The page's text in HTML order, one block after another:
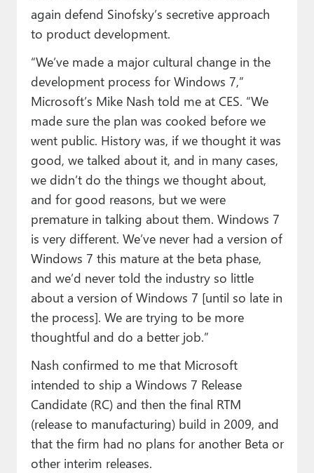
again defend Sinofsky’s secretive approach
to product development.
“We’ve made a major cultural change in the
development process for Windows 7,”
Microsoft’s Mike Nash told me at CES. “We
made sure the plan was cooked before we
went public. History was, if we thought it was
good, we talked about it, and in many cases,
we didn’t do the things we thought about,
and for good reasons, but we were
premature in talking about them. Windows 7
is very different. We’ve never had a version of
Windows 7 this mature at the beta phase,
and we’d never told the industry so little
about a version of Windows 7 [until so late in
the process]. We are trying to be more
thoughtful and do a better job.”
Nash confirmed to me that Microsoft
intended to ship a Windows 7 Release
Candidate (RC) and then the final RTM
(release to manufacturing) build in 2009, and
that the firm had no plans for another Beta or
other interim releases.